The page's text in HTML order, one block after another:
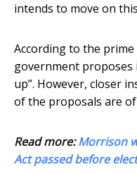
intends to move on
According to the
government proposes
up”. However, closer
of the proposals are
Read more:Morrison
Act passed before